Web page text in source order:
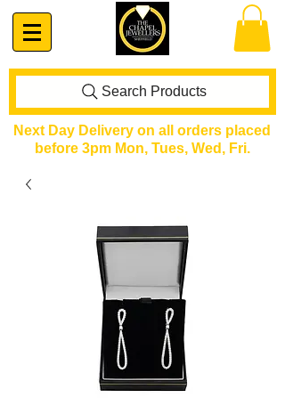
Search Products
Next Day Delivery on all orders placed
before 3pm Mon, Tues, Wed, Fri.